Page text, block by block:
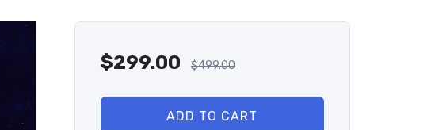
$299.00 $499.00
ADD TO CART